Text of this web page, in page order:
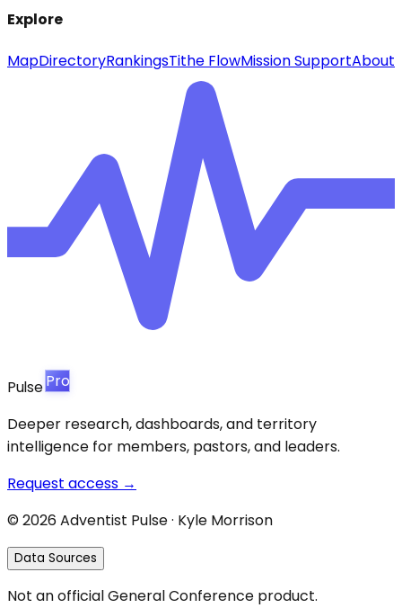
Explore
MapDirectoryRankingsTithe FlowMission SupportAbout
PulsePro
Deeper research, dashboards, and territory
intelligence for members, pastors, and leaders.
Request access →
© 2026Adventist Pulse · Kyle Morrison
Data Sources
Not an official General Conference product.